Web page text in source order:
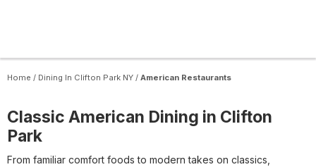
Home / Dining In Clifton Park NY / American Restaurants
Classic American Dining in Clifton
Park
From familiar comfort foods to modern takes on classics,